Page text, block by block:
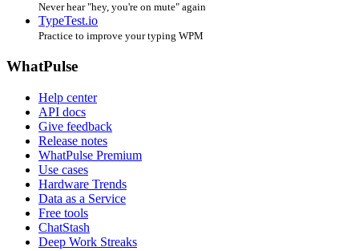
Never hear "hey, you're on mute" again
TypeTest.io
Practice to improve your typing WPM
WhatPulse
Help center
API docs
Give feedback
Release notes
WhatPulse Premium
Use cases
Hardware Trends
Data as a Service
Free tools
ChatStash
Deep Work Streaks